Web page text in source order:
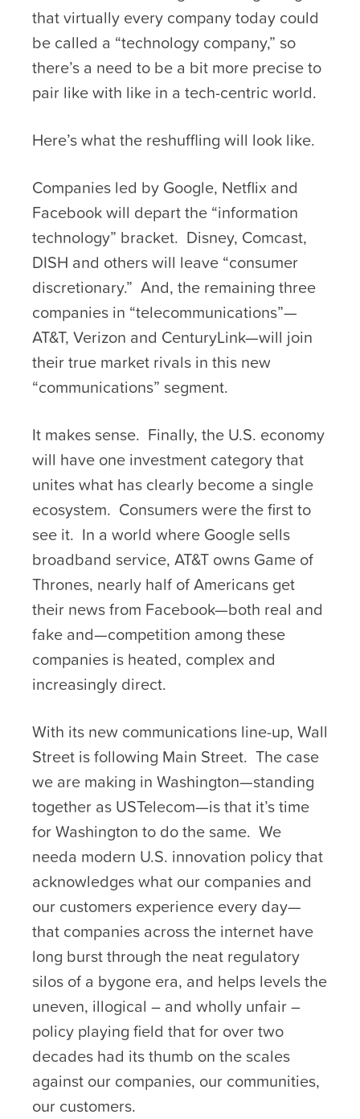
that virtually every company today could
be called a “technology company,” so
there’s a need to be a bit more precise to
pair like with like in a tech-centric world.
Here’s what the reshuffling will look like.
Companies led by Google, Netflix and
Facebook will depart the “information
technology” bracket. Disney, Comcast,
DISH and others will leave “consumer
discretionary.” And, the remaining three
companies in “telecommunications”—
AT&T, Verizon and CenturyLink—will join
their true market rivals in this new
“communications” segment.
It makes sense. Finally, the U.S. economy
will have one investment category that
unites what has clearly become a single
ecosystem. Consumers were the first to
see it. In a world where Google sells
broadband service, AT&T owns Game of
Thrones, nearly half of Americans get
their news from Facebook—both real and
fake and—competition among these
companies is heated, complex and
increasingly direct.
With its new communications line-up, Wall
Street is following Main Street. The case
we are making in Washington—standing
together as USTelecom—is that it’s time
for Washington to do the same. We
needa modern U.S. innovation policy that
acknowledges what our companies and
our customers experience every day—
that companies across the internet have
long burst through the neat regulatory
silos of a bygone era, and helps levels the
uneven, illogical – and wholly unfair –
policy playing field that for over two
decades had its thumb on the scales
against our companies, our communities,
our customers.